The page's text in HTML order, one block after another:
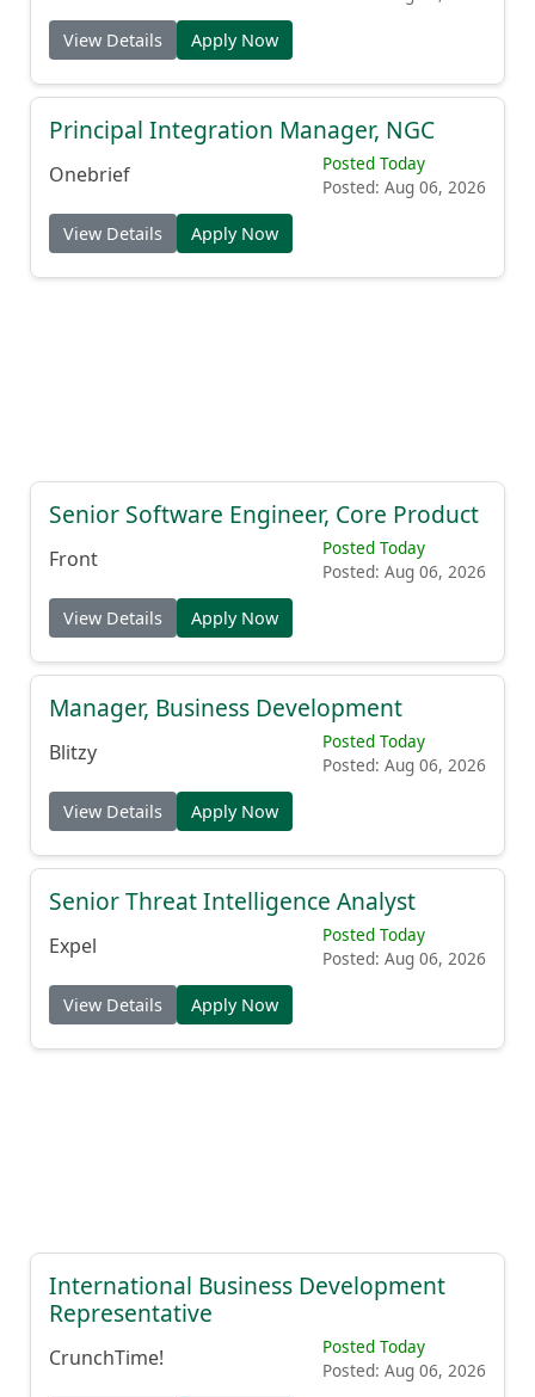
View Details Apply Now
Principal Integration Manager, NGC
Onebrief
Posted Today
Posted: Aug 06, 2026
View Details Apply Now
Senior Software Engineer, Core Product
Front
Posted Today
Posted: Aug 06, 2026
View Details Apply Now
Manager, Business Development
Blitzy
Posted Today
Posted: Aug 06, 2026
View Details Apply Now
Senior Threat Intelligence Analyst
Expel
Posted Today
Posted: Aug 06, 2026
View Details Apply Now
International Business Development
Representative
CrunchTime!
Posted Today
Posted: Aug 06, 2026